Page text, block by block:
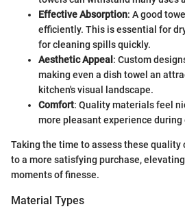
Effective Absorption: A good
efficiently. This is essential for
for cleaning spills quickly.
Aesthetic Appeal : Custom
making even a dish towel an
kitchen's visual landscape.
Comfort: Quality materials feel
more pleasant experience during
Taking the time to assess these
to a more satisfying purchase,
moments of finesse.
Material Types